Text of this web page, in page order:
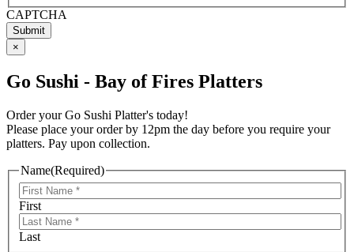
CAPTCHA
×
Go Sushi - Bay of Fires Platters
Order your Go Sushi Platter's today!
Please place your order by 12pm the day before you require your
platters. Pay upon collection.
Name(Required)
First
Last